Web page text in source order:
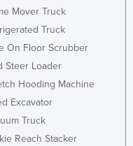
Mover Truck
Truck
On Floor Scrubber
Steer Loader
Hooding Machine
Excavator
Truck
Reach Stacker